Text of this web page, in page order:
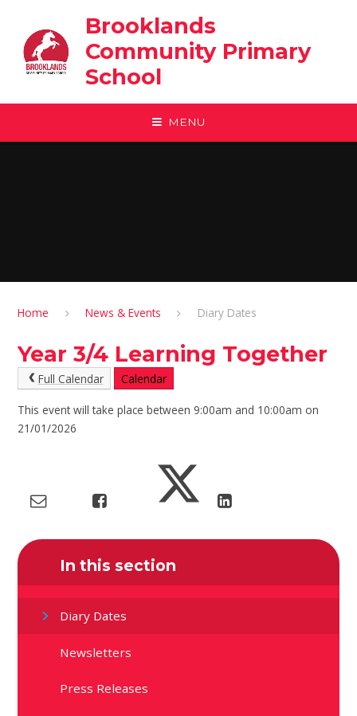
Brooklands
Community Primary
School
MENU
Home News & Events Diary Dates
Year 3/4 Learning Together
Full Calendar Calendar
This event will take place between 9:00am and 10:00am on
21/01/2026
In this section
Diary Dates
Newsletters
Press Releases